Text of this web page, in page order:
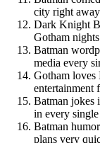
city right
Dark Knight
Gotham
Batman
media every
Gotham
entertainment
Batman jokes
in every single
Batman
plans very